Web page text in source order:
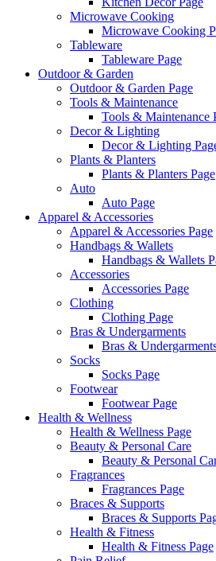
Microwave Cooking
Microwave Cooking
Tableware
Tableware Page
Outdoor & Garden
Outdoor & Garden Page
Tools & Maintenance
Tools & Maintenance
Decor & Lighting
Decor & Lighting
Plants & Planters
Plants & Planters Page
Auto
Auto Page
Apparel & Accessories
Apparel & Accessories Page
Handbags & Wallets
Handbags & Wallets
Accessories
Accessories Page
Clothing
Clothing Page
Bras & Undergarments
Bras &
Socks
Socks Page
Footwear
Footwear Page
Health & Wellness
Health & Wellness Page
Beauty & Personal Care
Beauty & Personal
Fragrances
Fragrances Page
Braces & Supports
Braces & Supports
Health & Fitness
Health & Fitness Page